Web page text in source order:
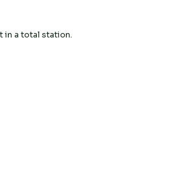
in a total station.